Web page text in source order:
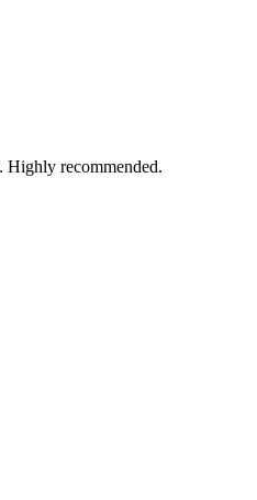
Highly recommended.